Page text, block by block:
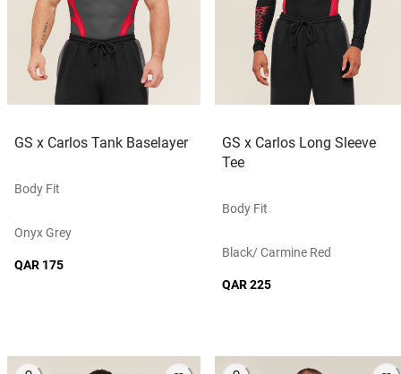
GS x Carlos Tank Baselayer
Body Fit
Onyx Grey
QAR 175
GS x Carlos Long Sleeve
Tee
Body Fit
Black/ Carmine Red
QAR 225